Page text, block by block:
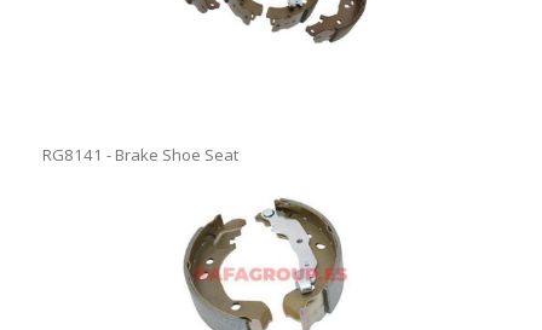
RG8141 - Brake Shoe Seat